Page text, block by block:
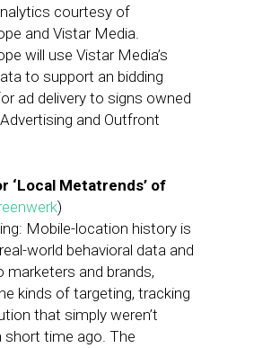
courtesy of
and Vistar Media.
will use Vistar Media’s
to support an bidding
ad delivery to signs owned
and Outfront
‘Local Metatrends’ of
)
Mobile-location history is
world behavioral data and
marketers and brands,
kinds of targeting, tracking
that simply weren’t
short time ago. The